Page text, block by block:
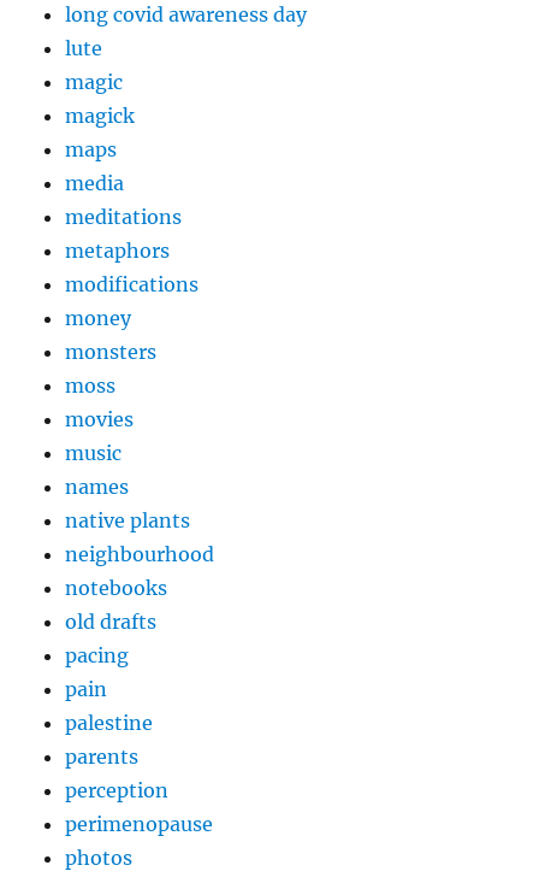
long covid awareness day
lute
magic
magick
maps
media
meditations
metaphors
modifications
money
monsters
moss
movies
music
names
native plants
neighbourhood
notebooks
old drafts
pacing
pain
palestine
parents
perception
perimenopause
photos